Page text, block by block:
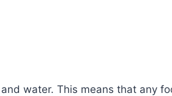
water. This means that any